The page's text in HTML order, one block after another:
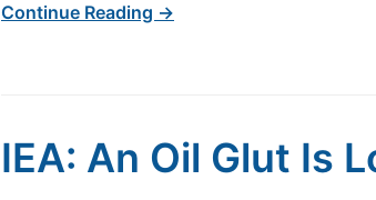
Continue Reading →
IEA: An Oil Glut Is